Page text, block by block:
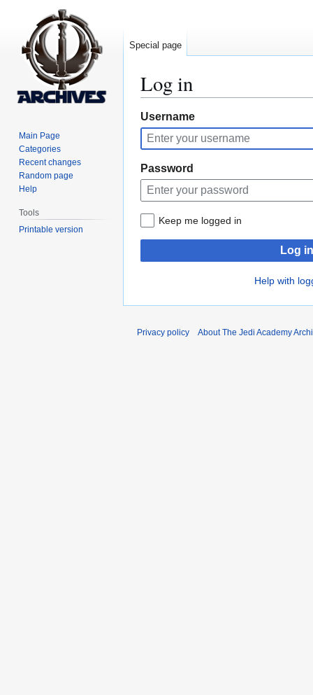
Log in
Jump
to
navigation
Jump
to
search
Username
Password
Keep me logged in
Log in
Help with
Special page
Main Page
Categories
Recent changes
Random page
Help
Tools
Printable version
Privacy policy About The Jedi Academy